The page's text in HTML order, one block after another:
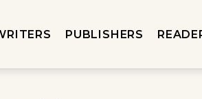
PUBLISHERS